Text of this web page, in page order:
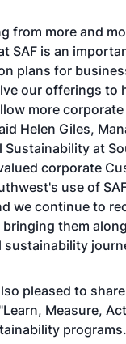
from more and
SAF is an
plans for
our offerings to
more
Helen Giles,
Sustainability at
corporate
use of
we continue to
them
sustainability
pleased to
Learn, Measure, Act
programs.